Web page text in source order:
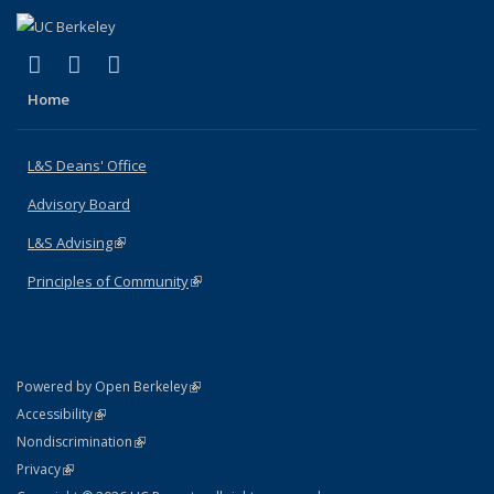
X (formerly Twitter)
(link is external)
LinkedIn
(link is external)
Home
L&S Deans' Office
Advisory Board
L&S Advising(link is external)
Principles of Community(link is external)
Powered by Open Berkeley(link is external)
AccessibilityStatement
(link is external)
NondiscriminationPolicy Statement
(link is external)
PrivacyStatement
(link is external)